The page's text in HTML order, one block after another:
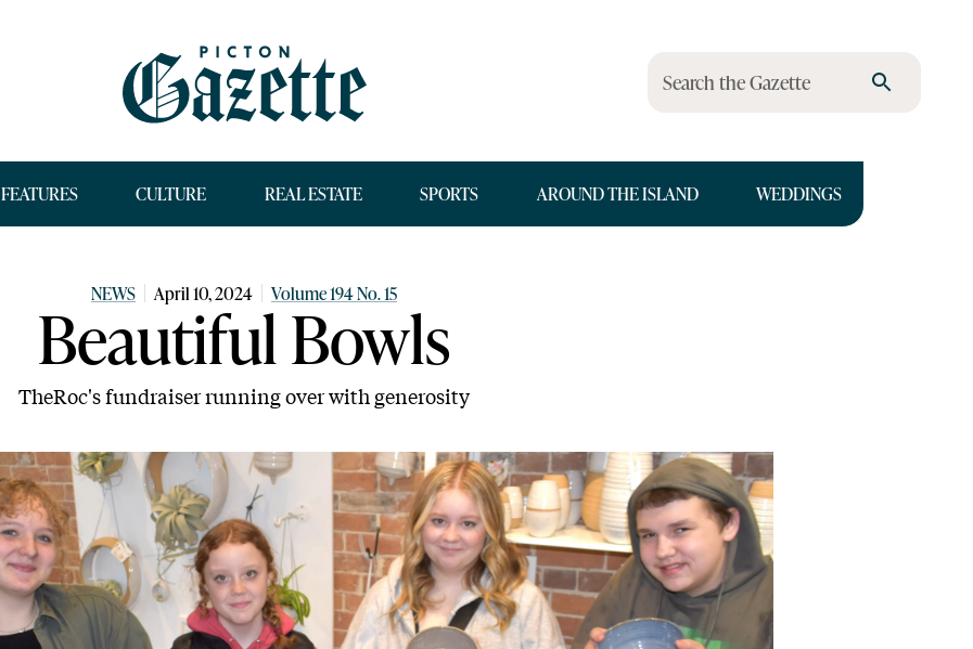
Search the Gazette
FEATURES CULTURE REAL ESTATE SPORTS AROUND THE ISLAND WEDDINGS
NEWS April 10, 2024 Volume 194 No. 15
Beautiful Bowls
TheRoc's fundraiser running over with generosity